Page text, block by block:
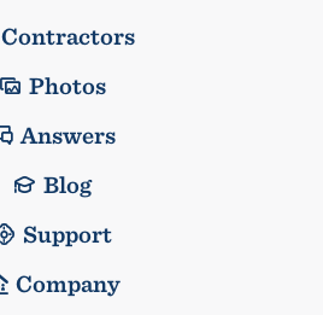
Contractors
Photos
Answers
Blog
Support
Company